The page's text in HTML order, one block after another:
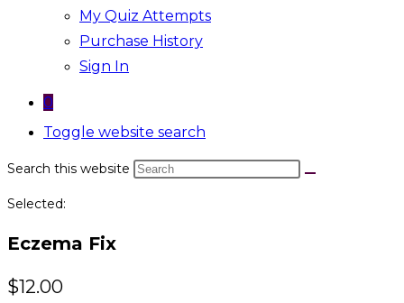
My Quiz Attempts
Purchase History
Sign In
0
Toggle website search
Search this website
Selected:
Eczema Fix
$12.00